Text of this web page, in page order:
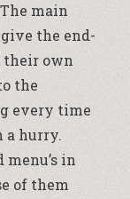
main
the end-
their own
the
every time
a hurry.
in
of them